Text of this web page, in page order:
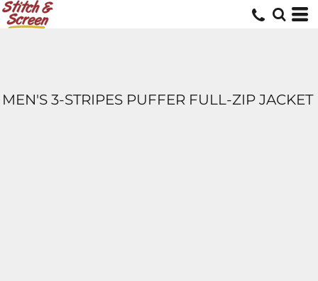
MEN'S 3-STRIPES PUFFER FULL-ZIP JACKET